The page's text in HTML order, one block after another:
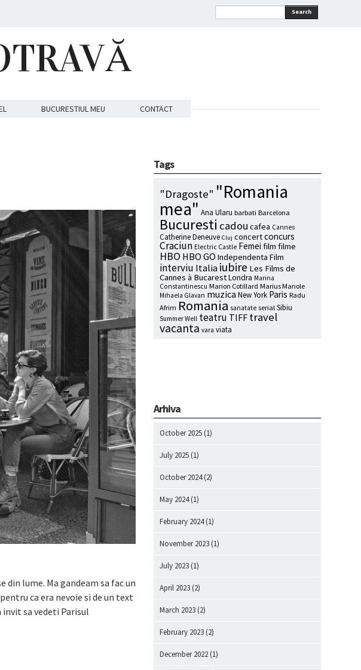
Search
BUCURESTIUL MEU CONTACT
lume. Ma gandeam sa fac un
ca era nevoie si de un text
sa vedeti Parisul
Tags
"Dragoste" "Romania
mea" Ana Ularu barbati Barcelona
Bucuresti cadou cafea Cannes
Catherine Deneuve Cluj concertconcurs
Craciun Electric Castle Femei film filme
HBO HBO GO Independenta Film
interviu Italiaiubire Les Films de
Cannes à BucarestLondra Marina
Constantinescu Marion Cotillard Marius Manole
Mihaela Glavan muzica New York Paris Radu
Afrim Romania sanatate serial Sibiu
Summer Well teatru TIFF travel
vacanta vara viata
Arhiva
October 2025 (1)
July 2025 (1)
October 2024(2)
May 2024(1)
February 2024(1)
November 2023 (1)
July 2023 (1)
April 2023 (2)
March 2023 (2)
February 2023 (2)
December 2022 (1)